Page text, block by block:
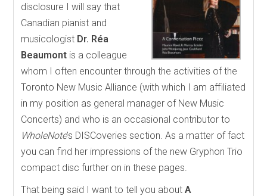
disclosure I will say that
Canadian pianist and
musicologist Dr. Réa
Beaumont is a colleague
whom I often encounter through the activities of the
Toronto New Music Alliance (with which I am affiliated
in my position as general manager of New Music
Concerts) and who is an occasional contributor to
WholeNote’s DISCoveries section. As a matter of fact
you can find her impressions of the new Gryphon Trio
compact disc further on in these pages.
That being said I want to tell you aboutA